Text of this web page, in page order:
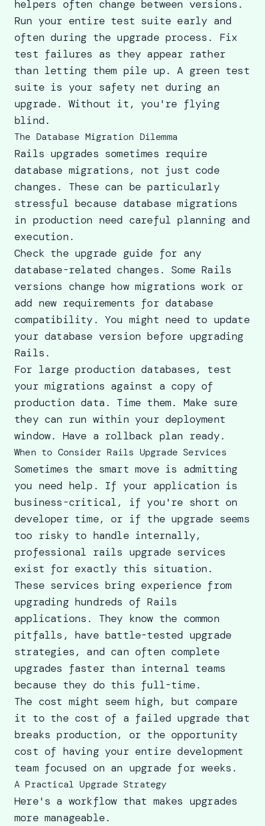
helpers often change between versions.
Run your entire test suite early and
often during the upgrade process. Fix
test failures as they appear rather
than letting them pile up. A green test
suite is your safety net during an
upgrade. Without it, you're flying
blind.
The Database Migration Dilemma
Rails upgrades sometimes require
database migrations, not just code
changes. These can be particularly
stressful because database migrations
in production need careful planning and
execution.
Check the upgrade guide for any
database-related changes. Some Rails
versions change how migrations work or
add new requirements for database
compatibility. You might need to update
your database version before upgrading
Rails.
For large production databases, test
your migrations against a copy of
production data. Time them. Make sure
they can run within your deployment
window. Have a rollback plan ready.
When to Consider Rails Upgrade Services
Sometimes the smart move is admitting
you need help. If your application is
business-critical, if you're short on
developer time, or if the upgrade seems
too risky to handle internally,
professional rails upgrade services
exist for exactly this situation.
These services bring experience from
upgrading hundreds of Rails
applications. They know the common
pitfalls, have battle-tested upgrade
strategies, and can often complete
upgrades faster than internal teams
because they do this full-time.
The cost might seem high, but compare
it to the cost of a failed upgrade that
breaks production, or the opportunity
cost of having your entire development
team focused on an upgrade for weeks.
A Practical Upgrade Strategy
Here's a workflow that makes upgrades
more manageable.